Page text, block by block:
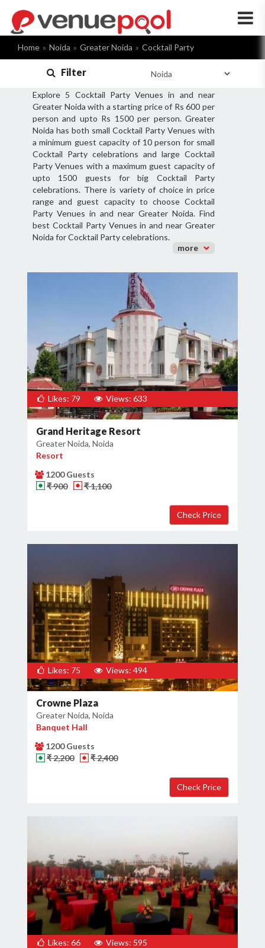
×
Home Noida Greater Noida Cocktail Party
Filter
Explore 5 Cocktail Party Venues in and near
Greater Noida with a starting price of Rs 600 per
person and upto Rs 1500 per person. Greater
Noida has both small Cocktail Party Venues with
a minimum guest capacity of 10 person for small
Cocktail Party celebrations and large Cocktail
Party Venues with a maximum guest capacity of
upto 1500 guests for big Cocktail Party
celebrations. There is variety of choice in price
range and guest capacity to choose Cocktail
Party Venues in and near Greater Noida. Find
best Cocktail Party Venues in and near Greater
Noida for Cocktail Party celebrations.
more
Likes: 79 Views: 633
Grand Heritage Resort
Greater Noida, Noida
Resort
1200 Guests
₹ 900
₹ 1,100
Likes: 75 Views: 494
Crowne Plaza
Greater Noida, Noida
Banquet Hall
1200 Guests
₹ 2,200
₹ 2,400
Likes: 66 Views: 595